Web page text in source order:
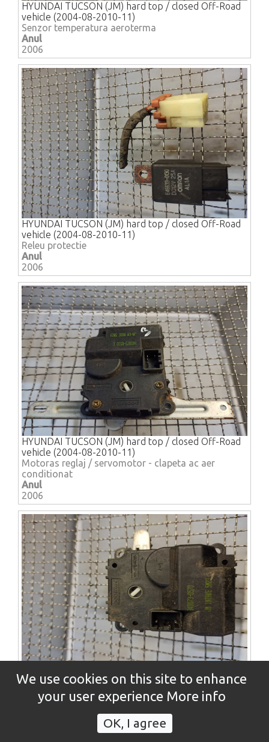
HYUNDAI TUCSON (JM) hard top / closed Off-Road
vehicle (2004-08-2010-11)
Senzor temperatura aeroterma
Anul
2006
HYUNDAI TUCSON (JM) hard top / closed Off-Road
vehicle (2004-08-2010-11)
Releu protectie
Anul
2006
HYUNDAI TUCSON (JM) hard top / closed Off-Road
vehicle (2004-08-2010-11)
Motoras reglaj / servomotor - clapeta ac aer
conditionat
Anul
2006
vehicle (2004-08-2010-11)
Motoras reglaj / servomotor - clapeta ac aer
conditionat
We use cookies on this site to enhance
your user experience More info
OK, I agree